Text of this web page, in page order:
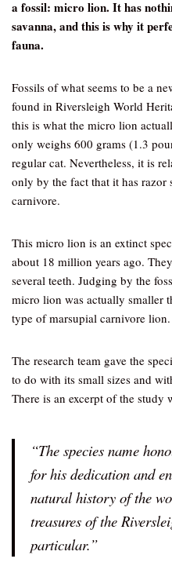
a fossil: micro lion. It has
savanna, and this is why it
fauna.
Fossils of what seems to be a
found in Riversleigh World
this is what the micro lion
only weighs 600 grams (1.3
regular cat. Nevertheless, it is
only by the fact that it has razor
carnivore.
This micro lion is an extinct
about 18 million years ago.
several teeth. Judging by the
micro lion was actually smaller
type of marsupial carnivore lion.
The research team gave the
to do with its small sizes and
There is an excerpt of the study
“The species name
for his dedication and
natural history of the
treasures of the
particular.”